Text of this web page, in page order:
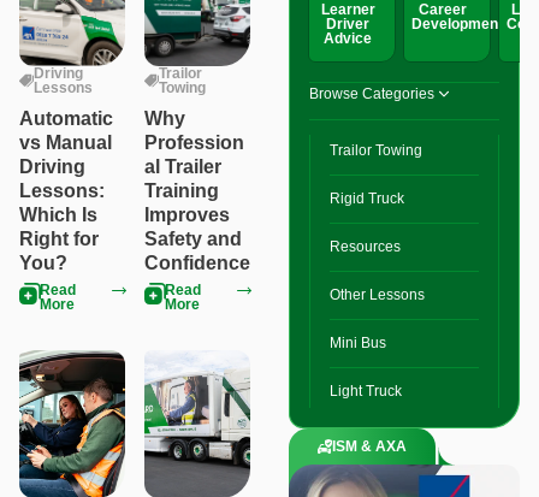
Driving
Lessons
Automatic
vs Manual
Driving
Lessons:
Which Is
Right for
You?
Read
More
Trailor
Towing
Why
Profession
al Trailer
Training
Improves
Safety and
Confidence
Read
More
Learner
Driver
Advice
Career
Development
Browse Categories
Trailor Towing
Rigid Truck
Resources
Other Lessons
Mini Bus
Light Truck
ISM & AXA